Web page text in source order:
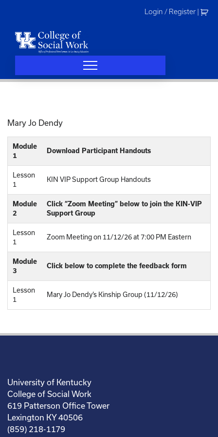
Login / Register
Mary Jo Dendy
Module
1
Download Participant Handouts
Lesson
1
KIN VIP Support Group Handouts
Module
2
Click “Zoom Meeting” below to join the KIN-VIP
Support Group
Lesson
1
Zoom Meeting on 11/12/26 at 7:00 PM Eastern
Module
3
Click below to complete the feedback form
Lesson
1
Mary Jo Dendy’s Kinship Group (11/12/26)
University of Kentucky
College of Social Work
619 Patterson Office Tower
Lexington KY 40506
(859) 218-1179